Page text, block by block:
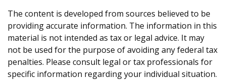
The content is developed from sources believed to be
providing accurate information. The information in this
material is not intended as tax or legal advice. It may
not be used for the purpose of avoiding any federal tax
penalties. Please consult legal or tax professionals for
specific information regarding your individual situation.